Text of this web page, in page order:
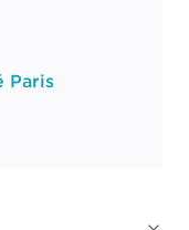
Paris